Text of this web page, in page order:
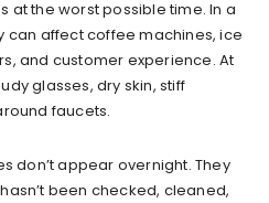
at the worst possible time. In a
can affect coffee machines, ice
and customer experience. At
glasses, dry skin, stiff
faucets.
don’t appear overnight. They
been checked, cleaned,